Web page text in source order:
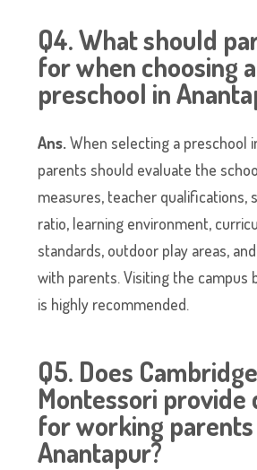
Q4. What should
for when choosing a
preschool in
Ans.When selecting a preschool
parents should evaluate the
measures, teacher qualifications,
ratio, learning environment,
standards, outdoor play areas,
with parents. Visiting the campus
is highly recommended.
Q5. Does Cambridge
Montessori provide
for working
Anantapur?